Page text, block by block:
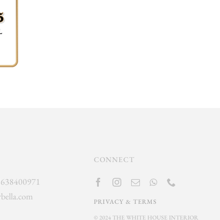
CONNECT
PRIVACY & TERMS
© 2024 THE WHITE HOUSE INTERIOR